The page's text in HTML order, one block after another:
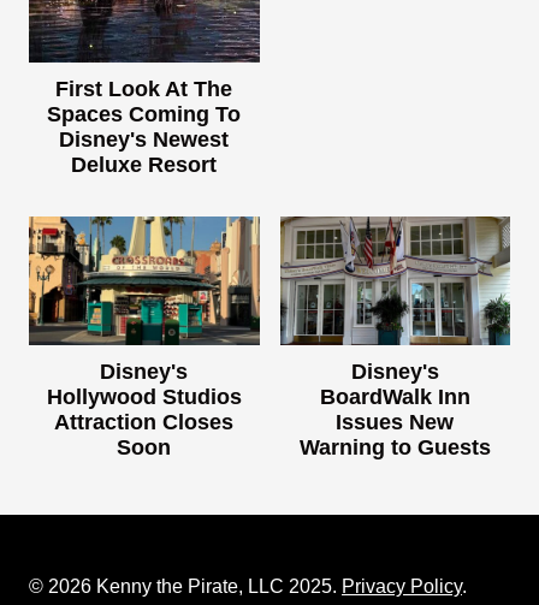
First Look At The
Spaces Coming To
Disney's Newest
Deluxe Resort
Disney's
Hollywood Studios
Attraction Closes
Soon
Disney's
BoardWalk Inn
Issues New
Warning to Guests
© 2026 Kenny the Pirate, LLC 2025. Privacy Policy.